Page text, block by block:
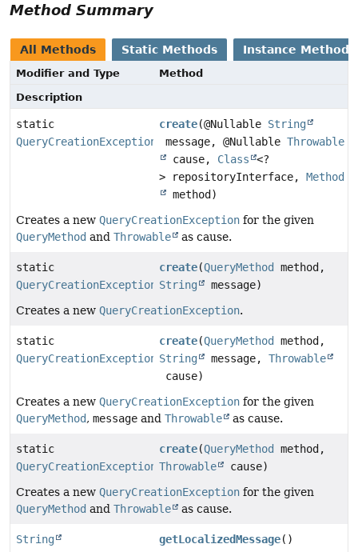
Method Summary
All Methods Static Methods Instance Methods
Modifier and Type
Method
Description
static
QueryCreationException
create(@Nullable String
message, @NullableThrowable
cause, Class
<?
> repositoryInterface,Method
method)
Creates a new QueryCreationException for the given
QueryMethod and Throwable as cause.
static
QueryCreationException
create(QueryMethod
method,
String
message)
Creates a new QueryCreationException.
static
QueryCreationException
create(QueryMethod
method,
String
message,Throwable
cause)
Creates a new QueryCreationException for the given
QueryMethod, message and Throwable as cause.
static
QueryCreationException
create(QueryMethod
method,
Throwable
cause)
Creates a new QueryCreationException for the given
QueryMethod and Throwable as cause.
String getLocalizedMessage()